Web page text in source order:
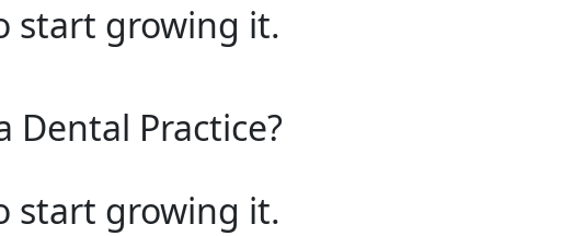
start growing it.
Dental Practice?
start growing it.